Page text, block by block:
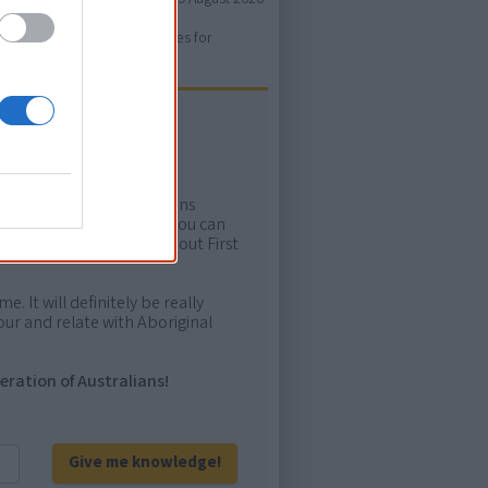
Please use primary sources for
more!
areas of First Nations
comes next, you can
to feel confident about First
It will definitely be really
and relate with Aboriginal
of Australians!
Give me knowledge!